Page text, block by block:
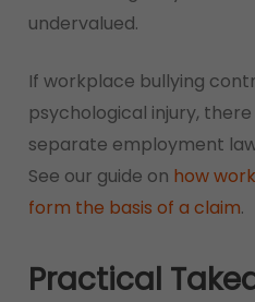
undervalued.
If workplace bullying
psychological injury,
separate employment
See our guide on how
form the basis of a claim.
Practical